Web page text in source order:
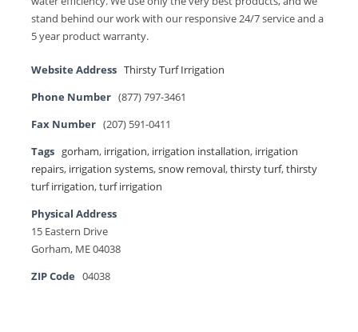
stand behind our work with our responsive 24/7 service and a
5 year product warranty.
Website Address Thirsty Turf Irrigation
Phone Number (877) 797-3461
Fax Number (207) 591-0411
Tags gorham, irrigation, irrigation installation, irrigation
repairs, irrigation systems,snow removal,thirsty turf,thirsty
turf irrigation,turf irrigation
Physical Address
15 Eastern Drive
Gorham, ME 04038
ZIP Code
04038